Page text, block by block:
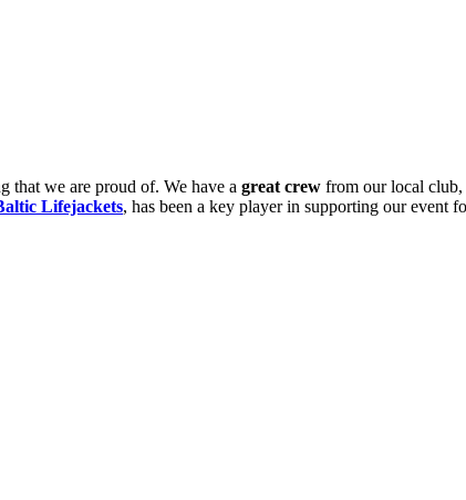
that we are proud of. We have a great crew from our local club,
Lifejackets, has been a key player in supporting our event